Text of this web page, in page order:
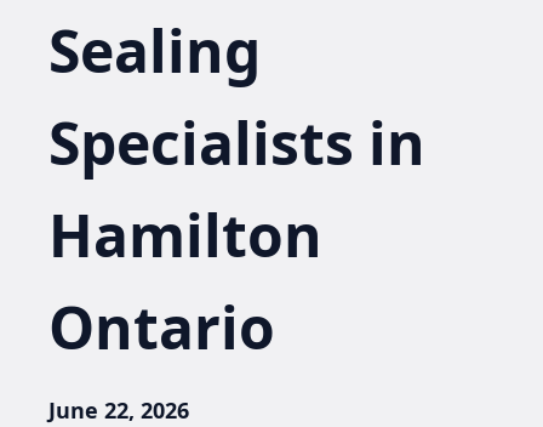
Sealing
Specialists in
Hamilton
Ontario
June 22, 2026